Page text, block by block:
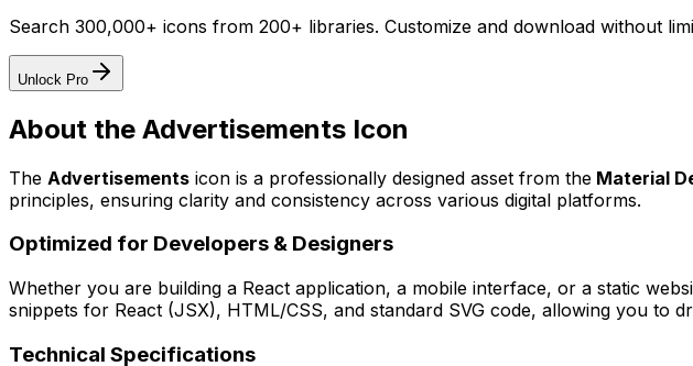
Search 300,000+ icons from 200+ libraries. Customize and download without
Unlock Pro
About the Advertisements Icon
The Advertisements icon is a professionally designed asset from the Material
principles, ensuring clarity and consistency across various digital platforms.
Optimized for Developers & Designers
Whether you are building a React application, a mobile interface, or a static
snippets for React (JSX), HTML/CSS, and standard SVG code, allowing you to
Technical Specifications